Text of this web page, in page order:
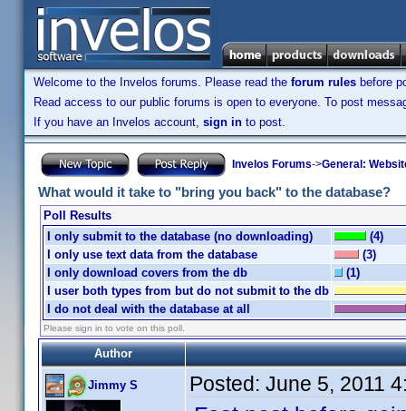
Welcome to the Invelos forums. Please read the forum rules before
Read access to our public forums is open to everyone. To post
If you have an Invelos account, sign in to post.
Invelos Forums->General:
What would it take to "bring you back" to the database?
Poll Results
I only submit to the database (no downloading)
(4)
I only use text data from the database
(3)
I only download covers from the db
(1)
I user both types from but do not submit to the db
I do not deal with the database at all
Please sign in to vote on this poll.
Author
Jimmy S Posted: June 5, 2011